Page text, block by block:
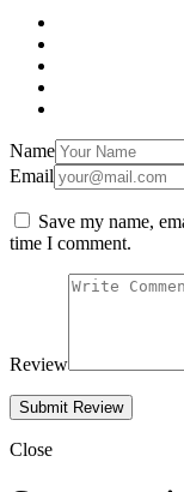
Name
Email
Save my name,
time I comment.
Review
Close